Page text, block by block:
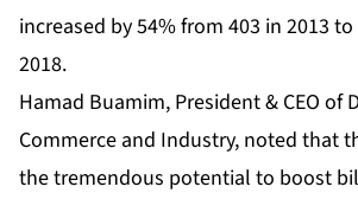
increased by 54% from 403 in 2013
2018.
Hamad Buamim, President & CEO of
Commerce and Industry, noted that
the tremendous potential to boost